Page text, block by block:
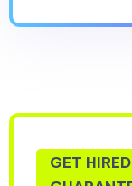
GET